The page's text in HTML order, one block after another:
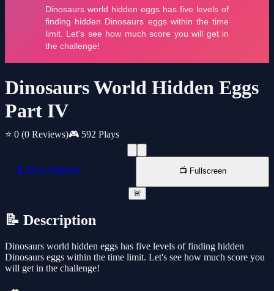
Dinosaurs World Hidden Eggs
Part IV
⭐ 0 (0 Reviews)🎮 592 Plays
📱 New Window 📺 Fullscreen
🚨
📝 Description
Dinosaurs world hidden eggs has five levels of finding hidden
Dinosaurs eggs within the time limit. Let's see how much score you
will get in the challenge!